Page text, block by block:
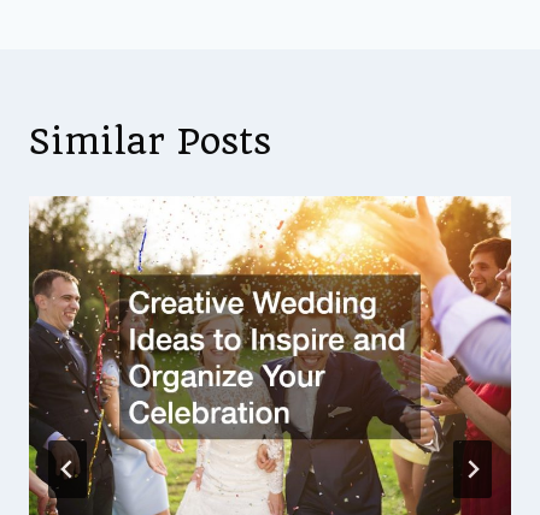
Similar Posts